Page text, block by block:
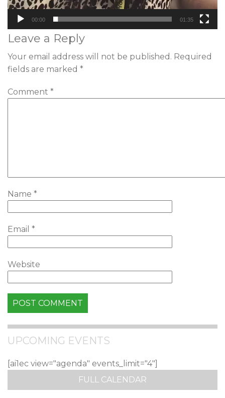
00:00 01:35
Leave a Reply
Your email address will not be published. Required
fields are marked *
Comment *
Name *
Email *
Website
UPCOMING EVENTS
[ai1ec view="agenda" events_limit="4"]
FULL CALENDAR